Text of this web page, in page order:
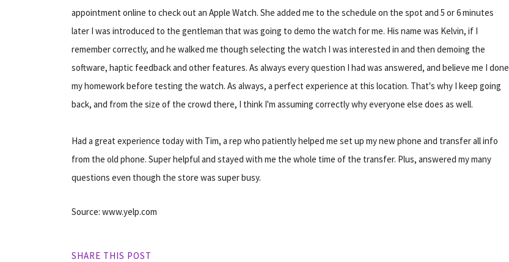
appointment online to check out an Apple Watch. She added me to the schedule on the spot and 5 or 6 minutes
later I was introduced to the gentleman that was going to demo the watch for me. His name was Kelvin, if I
remember correctly, and he walked me though selecting the watch I was interested in and then demoing the
software, haptic feedback and other features. As always every question I had was answered, and believe me I done
my homework before testing the watch. As always, a perfect experience at this location. That's why I keep going
back, and from the size of the crowd there, I think I'm assuming correctly why everyone else does as well.
Had a great experience today with Tim, a rep who patiently helped me set up my new phone and transfer all info
from the old phone. Super helpful and stayed with me the whole time of the transfer. Plus, answered my many
questions even though the store was super busy.
Source: www.yelp.com
SHARE THIS POST